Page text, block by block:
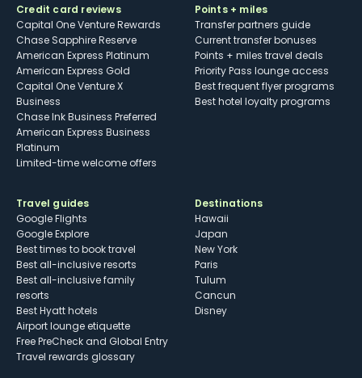
Credit card reviews
Capital One Venture Rewards
Chase Sapphire Reserve
American Express Platinum
American Express Gold
Capital One Venture X
Business
Chase Ink Business Preferred
American Express Business
Platinum
Limited-time welcome offers
Points + miles
Transfer partners guide
Current transfer bonuses
Points + miles travel deals
Priority Pass lounge access
Best frequent flyer programs
Best hotel loyalty programs
Travel guides
Google Flights
Google Explore
Best times to book travel
Best all-inclusive resorts
Best all-inclusive family
resorts
Best Hyatt hotels
Airport lounge etiquette
Free PreCheck and Global Entry
Travel rewards glossary
Destinations
Hawaii
Japan
New York
Paris
Tulum
Cancun
Disney